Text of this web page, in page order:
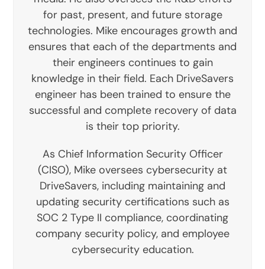
for past, present, and future storage
technologies. Mike encourages growth and
ensures that each of the departments and
their engineers continues to gain
knowledge in their field. Each DriveSavers
engineer has been trained to ensure the
successful and complete recovery of data
is their top priority.
As Chief Information Security Officer
(CISO), Mike oversees cybersecurity at
DriveSavers, including maintaining and
updating security certifications such as
SOC 2 Type II compliance, coordinating
company security policy, and employee
cybersecurity education.